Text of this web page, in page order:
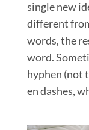
single new
different
words, the
word.
hyphen (not
en dashes,